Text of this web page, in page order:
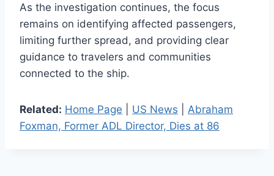
As the investigation continues, the focus
remains on identifying affected passengers,
limiting further spread, and providing clear
guidance to travelers and communities
connected to the ship.
Related: Home Page US News
Abraham
Foxman, Former ADL Director, Dies at 86